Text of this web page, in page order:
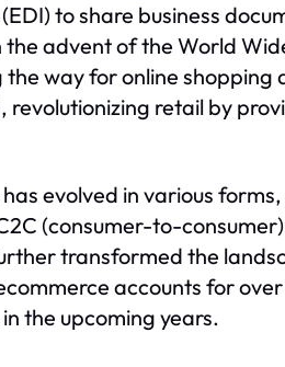
to share business
advent of the World
way for online shopping
retail by
evolved in various
(consumer-to-
transformed the
accounts for
the upcoming years.